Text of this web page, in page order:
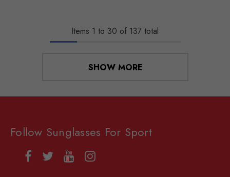
Items 1 to 30 of 137 total
SHOW MORE
Follow Sunglasses For Sport